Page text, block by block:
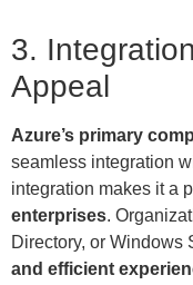
3.
Appeal
Azure’s primary
seamless integration
integration makes it a
enterprises.
Directory, or Windows
and efficient